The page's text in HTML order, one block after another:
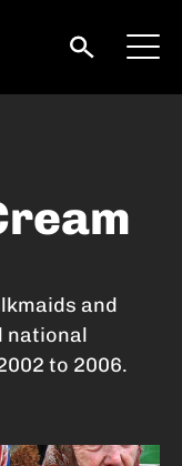
and
national
to 2006.